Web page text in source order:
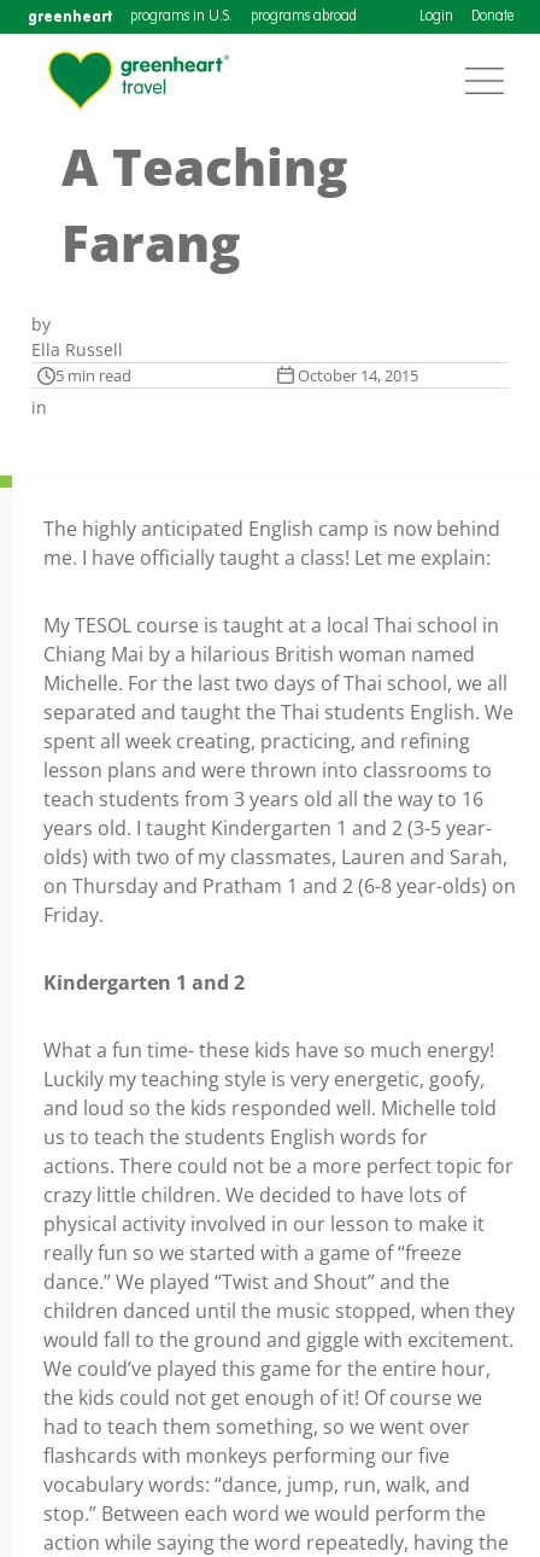
greenheart programs in U.S. programs abroad Login Donate
A Teaching
Farang
by
Ella Russell
5 min read October 14, 2015
in
The highly anticipated English camp is now behind
me. I have officially taught a class! Let me explain:
My TESOL course is taught at a local Thai school in
Chiang Mai by a hilarious British woman named
Michelle. For the last two days of Thai school, we all
separated and taught the Thai students English. We
spent all week creating, practicing, and refining
lesson plans and were thrown into classrooms to
teach students from 3 years old all the way to 16
years old. I taught Kindergarten 1 and 2 (3-5 year-
olds) with two of my classmates, Lauren and Sarah,
on Thursday and Pratham 1 and 2 (6-8 year-olds) on
Friday.
Kindergarten 1 and 2
What a fun time- these kids have so much energy!
Luckily my teaching style is very energetic, goofy,
and loud so the kids responded well. Michelle told
us to teach the students English words for
actions. There could not be a more perfect topic for
crazy little children. We decided to have lots of
physical activity involved in our lesson to make it
really fun so we started with a game of “freeze
dance.” We played “Twist and Shout” and the
children danced until the music stopped, when they
would fall to the ground and giggle with excitement.
We could’ve played this game for the entire hour,
the kids could not get enough of it! Of course we
had to teach them something, so we went over
flashcards with monkeys performing our five
vocabulary words: “dance, jump, run, walk, and
stop.” Between each word we would perform the
action while saying the word repeatedly, having the